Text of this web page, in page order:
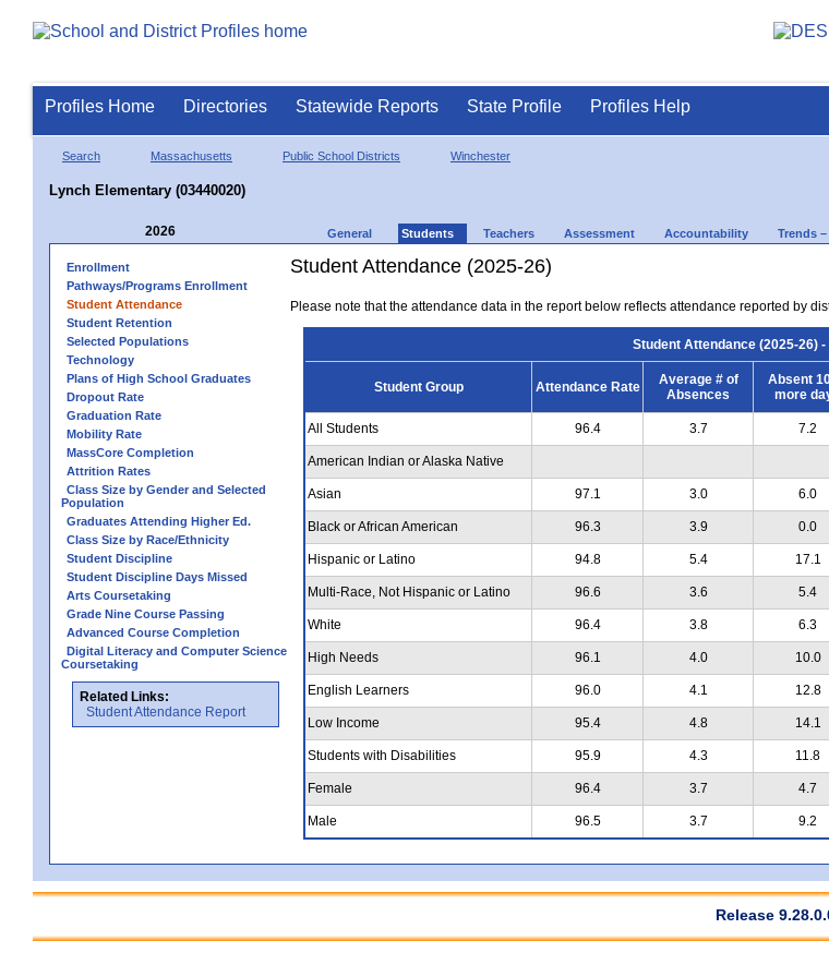
Profiles Home Directories Statewide Reports State Profile Profiles Help
Search Massachusetts Public School Districts Winchester
Lynch Elementary (03440020)
2026 General Students Teachers Assessment Accountability Trends
Enrollment
Pathways/Programs Enrollment
Student Attendance
Student Retention
Selected Populations
Technology
Plans of High School Graduates
Dropout Rate
Graduation Rate
Mobility Rate
MassCore Completion
Attrition Rates
Class Size by Gender and Selected
Population
Graduates Attending Higher Ed.
Class Size by Race/Ethnicity
Student Discipline
Student Discipline Days Missed
Arts Coursetaking
Grade Nine Course Passing
Advanced Course Completion
Digital Literacy and Computer Science
Coursetaking
Related Links:
Student Attendance Report
Student Attendance (2025-26)
Please note that the attendance data in the report below reflects attendance reported by
Student Attendance (2025-26)
Student Group Attendance Rate
Average # of
Absences
Absent
more
All Students 96.4 3.7 7.2
American Indian or Alaska Native
Asian 97.1 3.0 6.0
Black or African American 96.3 3.9 0.0
Hispanic or Latino 94.8 5.4 17.1
Multi-Race, Not Hispanic or Latino 96.6 3.6 5.4
White 96.4 3.8 6.3
High Needs 96.1 4.0 10.0
English Learners 96.0 4.1 12.8
Low Income 95.4 4.8 14.1
Students with Disabilities 95.9 4.3 11.8
Female 96.4 3.7 4.7
Male 96.5 3.7 9.2
Release